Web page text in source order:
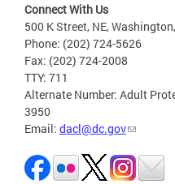
Connect With Us
500 K Street, NE,
Phone: (202) 724-5626
Fax: (202) 724-2008
TTY: 711
Alternate Number: Adult
3950
Email: dacl@dc.gov